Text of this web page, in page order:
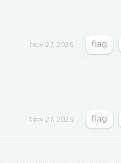
Nov 27, 2025
Nov 27, 2025